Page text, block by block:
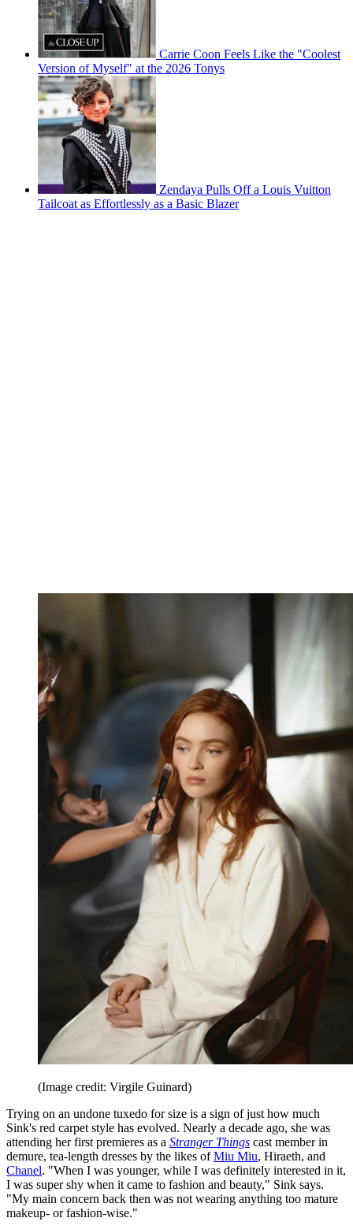
Carrie Coon Feels Like the "Coolest
Version of Myself" at the 2026 Tonys
Zendaya Pulls Off a Louis Vuitton
Tailcoat as Effortlessly as a Basic Blazer
(Image credit: Virgile Guinard)
Trying on an undone tuxedo for size is a sign of just how much
Sink's red carpet style has evolved. Nearly a decade ago, she was
attending her first premieres as a Stranger Things cast member in
demure, tea-length dresses by the likes ofMiu Miu, Hiraeth, and
Chanel. "When I was younger, while I was definitely interested in it,
I was super shy when it came to fashion and beauty," Sink says.
"My main concern back then was not wearing anything too mature
makeup- or fashion-wise."